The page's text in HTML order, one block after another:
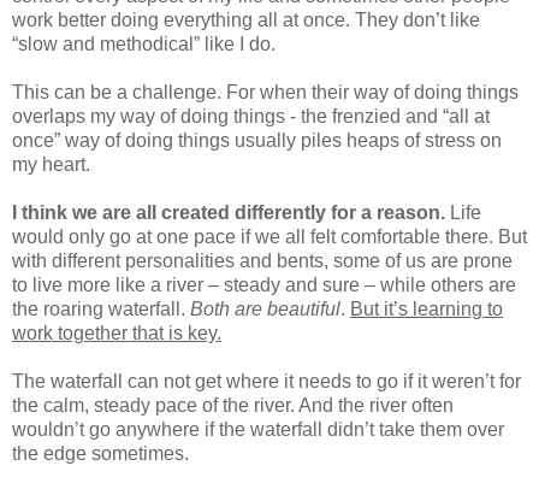
work better doing everything all at once. They don’t like
“slow and methodical” like I do.
This can be a challenge. For when their way of doing things
overlaps my way of doing things - the frenzied and “all at
once” way of doing things usually piles heaps of stress on
my heart.
I think we are all created differently for a reason. Life
would only go at one pace if we all felt comfortable there. But
with different personalities and bents, some of us are prone
to live more like a river – steady and sure – while others are
the roaring waterfall. Both are beautiful. But it’s learning to
work together that is key.
The waterfall can not get where it needs to go if it weren’t for
the calm, steady pace of the river. And the river often
wouldn’t go anywhere if the waterfall didn’t take them over
the edge sometimes.